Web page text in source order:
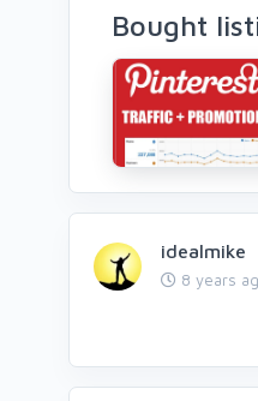
Bought
idealmike
8 years